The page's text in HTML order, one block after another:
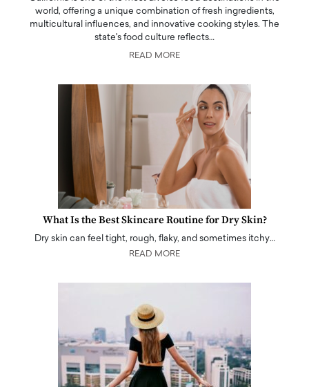
world, offering a unique combination of fresh ingredients,
multicultural influences, and innovative cooking styles. The
state's food culture reflects…
READ MORE
What Is the Best Skincare Routine for Dry Skin?
Dry skin can feel tight, rough, flaky, and sometimes itchy…
READ MORE